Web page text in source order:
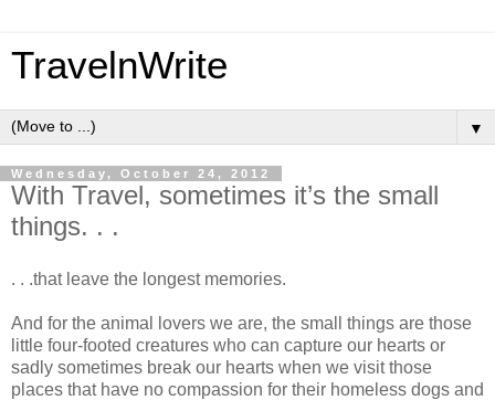
TravelnWrite
▼
Wednesday, October 24, 2012
With Travel, sometimes it’s the small
things. . .
. . .that leave the longest memories.
And for the animal lovers we are, the small things are those
little four-footed creatures who can capture our hearts or
sadly sometimes break our hearts when we visit those
places that have no compassion for their homeless dogs and